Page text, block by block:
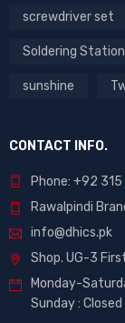
screwdriver set
Soldering Station
sunshine
CONTACT INFO.
Phone: +92
Rawalpindi
info@dhics.pk
Shop. UG-3
Monday-
Sunday : Closed